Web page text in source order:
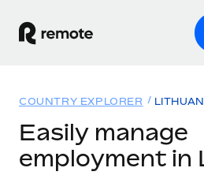
GLOBAL EMPLOYMENT
Solutions
COUNTRY EXPLORER
Easily manage
employment in